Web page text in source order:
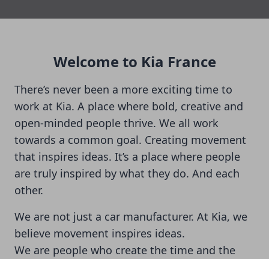
Welcome to Kia France
There’s never been a more exciting time to
work at Kia. A place where bold, creative and
open-minded people thrive. We all work
towards a common goal. Creating movement
that inspires ideas. It’s a place where people
are truly inspired by what they do. And each
other.
We are not just a car manufacturer. At Kia, we
believe movement inspires ideas.
We are people who create the time and the